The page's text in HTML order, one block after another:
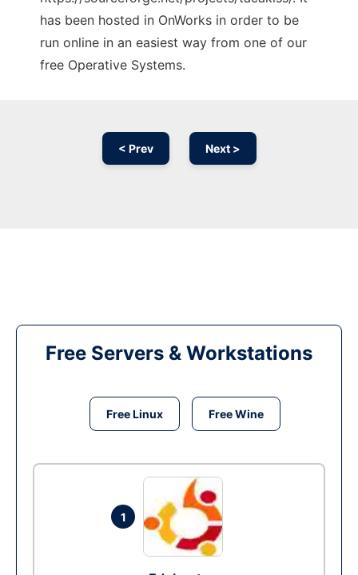
has been hosted in OnWorks in order to be
run online in an easiest way from one of our
free Operative Systems.
< Prev Next >
Free Servers & Workstations
Free Linux Free Wine
1